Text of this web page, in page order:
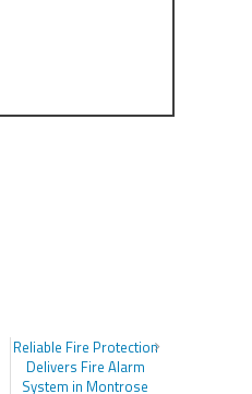
Reliable Fire Protection
Delivers Fire Alarm
System in Montrose